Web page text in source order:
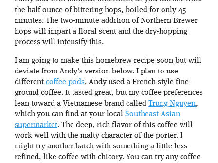
the half ounce of bittering hops, boiled for only 45
minutes. The two-minute addition of Northern Brewer
hops will impart a floral scent and the dry-hopping
process will intensify this.
I am going to make this homebrew recipe soon but will
deviate from Andy’s version below. I plan to use
different coffee pods. Andy used a French style fine-
ground coffee. It tasted great, but my coffee preferences
lean toward a Vietnamese brand called Trung Nguyen,
which you can find at your local Southeast Asian
supermarket. The deep, rich flavor of this coffee will
work well with the malty character of the porter. I
might try another batch with something a little less
refined, like coffee with chicory. You can try any coffee